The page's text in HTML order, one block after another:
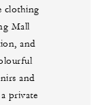
clothing
Mall
and
and
private